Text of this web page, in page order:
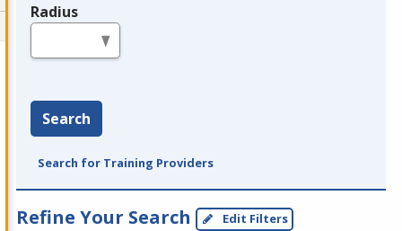
Radius
Search
Search for Training Providers
Refine Your Search Edit Filters